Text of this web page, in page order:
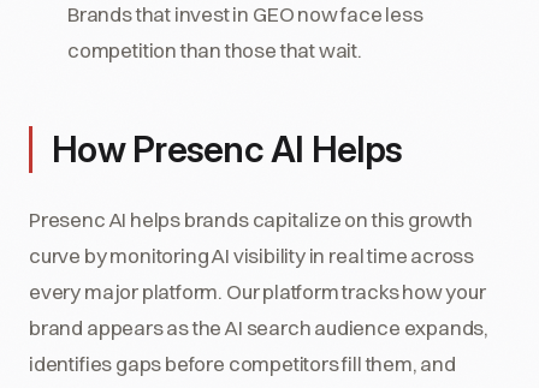
Brands that invest in GEO now face less
competition than those that wait.
How Presenc AI Helps
Presenc AI helps brands capitalize on this growth
curve by monitoring AI visibility in real time across
every major platform. Our platform tracks how your
brand appears as the AI search audience expands,
identifies gaps before competitors fill them, and